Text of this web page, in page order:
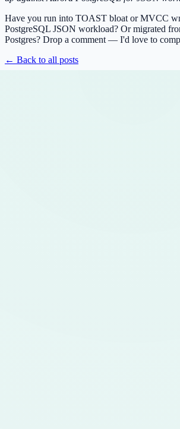
Have you run into TOAST bloat or MVCC
PostgreSQL JSON workload? Or migrated
Postgres? Drop a comment — I'd love to
← Back to all posts